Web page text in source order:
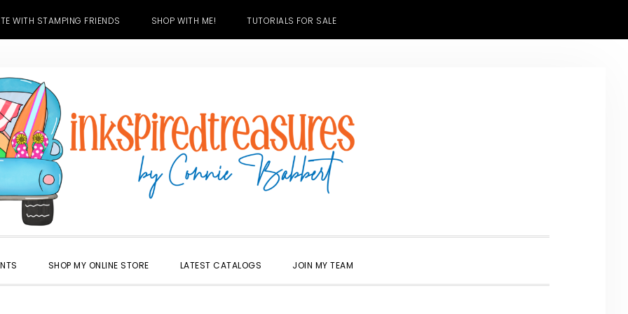
WITH STAMPING FRIENDS SHOP WITH ME! TUTORIALS FOR SALE
SHOP MY ONLINE STORE LATEST CATALOGS JOIN MY TEAM